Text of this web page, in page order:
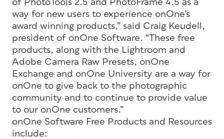
of PhotoTools 2.5 and PhotoFrame 4.5 as a
way for new users to experience onOne’s
award winning products,” said Craig Keudell,
president of onOne Software. “These free
products, along with the Lightroom and
Adobe Camera Raw Presets, onOne
Exchange and onOne University are a way for
onOne to give back to the photographic
community and to continue to provide value
to our onOne customers.”
onOne Software Free Products and Resources
include: